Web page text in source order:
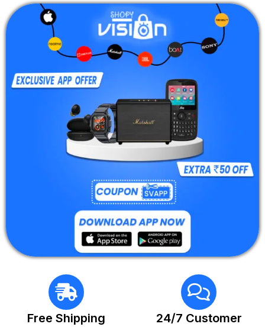
Free Shipping
24/7 Customer